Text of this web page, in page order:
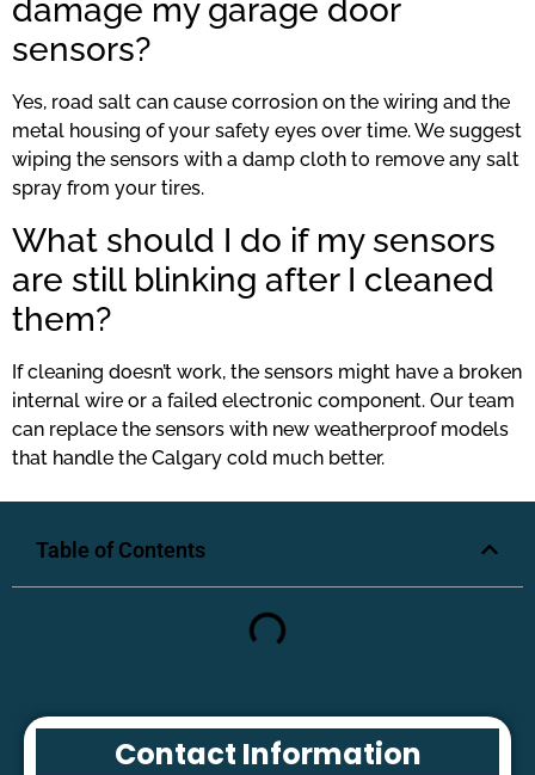
damage my garage door
sensors?
Yes, road salt can cause corrosion on the wiring and the
metal housing of your safety eyes over time. We suggest
wiping the sensors with a damp cloth to remove any salt
spray from your tires.
What should I do if my sensors
are still blinking after I cleaned
them?
If cleaning doesn’t work, the sensors might have a broken
internal wire or a failed electronic component. Our team
can replace the sensors with new weatherproof models
that handle the Calgary cold much better.
Table of Contents
Contact Information